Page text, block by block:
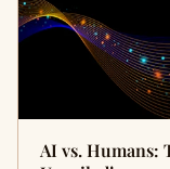
AI vs. Humans: